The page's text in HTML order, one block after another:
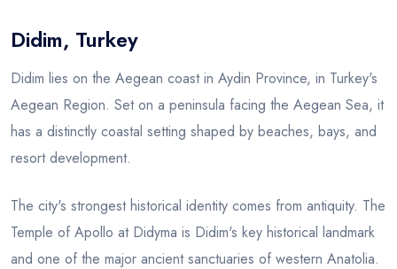
Blog
Didim, Turkey
Didim lies on the Aegean coast in Aydin Province, in Turkey's
Aegean Region. Set on a peninsula facing the Aegean Sea, it
has a distinctly coastal setting shaped by beaches, bays, and
resort development.
The city's strongest historical identity comes from antiquity. The
Temple of Apollo at Didyma is Didim's key historical landmark
and one of the major ancient sanctuaries of western Anatolia.